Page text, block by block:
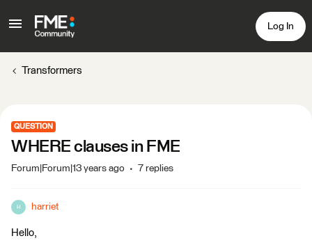
Log In
Transformers
QUESTION
WHERE clauses in FME
Forum|Forum|13 years ago 7 replies
H harriet
Hello,